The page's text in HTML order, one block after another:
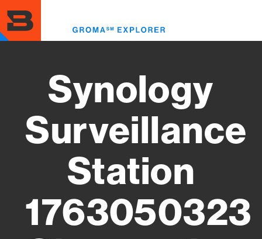
to
main
content
Synology
Surveillance
Station
1763050323